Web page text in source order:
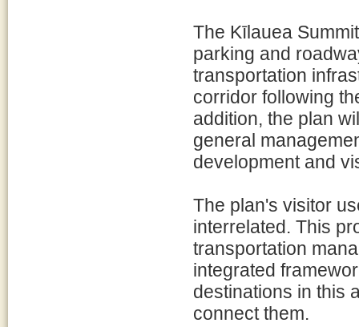
The Kīlauea
parking and
transportation
corridor following
addition, the plan
general
development and
The plan's visitor
interrelated. This
transportation
integrated
destinations in this
connect them.